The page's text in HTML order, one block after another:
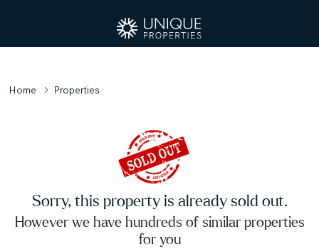
Home Properties
Sorry, this property is already sold out.
However we have hundreds of similar properties
for you